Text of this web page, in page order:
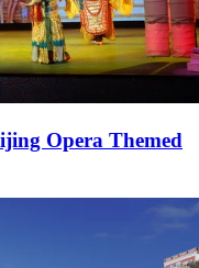
Opera Themed